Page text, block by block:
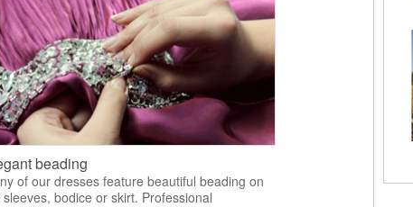
beading
of our dresses feature beautiful beading on
sleeves, bodice or skirt. Professional